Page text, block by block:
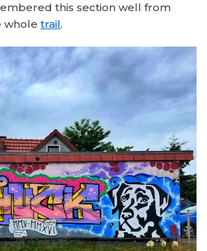
this section well from
whole trail.